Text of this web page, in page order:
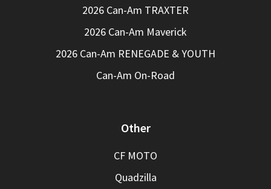
2026 Can-Am TRAXTER
2026 Can-Am Maverick
2026 Can-Am RENEGADE & YOUTH
Can-Am On-Road
Other
CF MOTO
Quadzilla